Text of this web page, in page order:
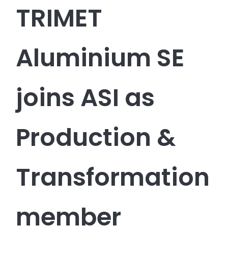
TRIMET
Aluminium SE
joins ASI as
Production &
Transformation
member